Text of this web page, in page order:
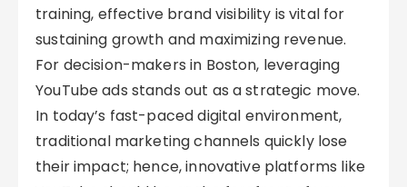
training, effective brand visibility is vital for
sustaining growth and maximizing revenue.
For decision-makers in Boston, leveraging
YouTube ads stands out as a strategic move.
In today’s fast-paced digital environment,
traditional marketing channels quickly lose
their impact; hence, innovative platforms like